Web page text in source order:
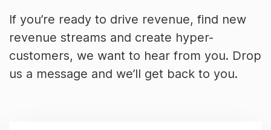
If you’re ready to drive revenue, find new
revenue streams and create hyper-
customers, we want to hear from you. Drop
us a message and we’ll get back to you.